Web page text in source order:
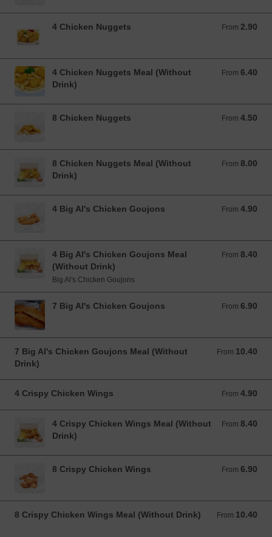
4 Chicken Nuggets From 2.90
From 2.90 EUR
4 Chicken Nuggets Meal (Without
Drink)
From 6.40
From 6.40 EUR
8 Chicken Nuggets From 4.50
From 4.50 EUR
8 Chicken Nuggets Meal (Without
Drink)
From 8.00
From 8.00 EUR
4 Big Al's Chicken Goujons From 4.90
From 4.90 EUR
4 Big Al's Chicken Goujons Meal
(Without Drink)
From 8.40
From 8.40 EUR
Big Al's Chicken Goujons
7 Big Al's Chicken Goujons From 6.90
From 6.90 EUR
7 Big Al's Chicken Goujons Meal (Without
Drink)
From 10.40
From 10.40 EUR
4 Crispy Chicken Wings From 4.90
From 4.90 EUR
4 Crispy Chicken Wings Meal (Without
Drink)
From 8.40
From 8.40 EUR
8 Crispy Chicken Wings From 6.90
From 6.90 EUR
8 Crispy Chicken Wings Meal (Without Drink) From 10.40
From 10.40 EUR